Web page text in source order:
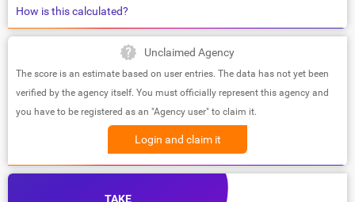
How is this calculated?
Unclaimed Agency
The score is an estimate based on user entries. The data has not yet been
verified by the agency itself. You must officially represent this agency and
you have to be registered as an "Agency user" to claim it.
Login and claim it
TAKE